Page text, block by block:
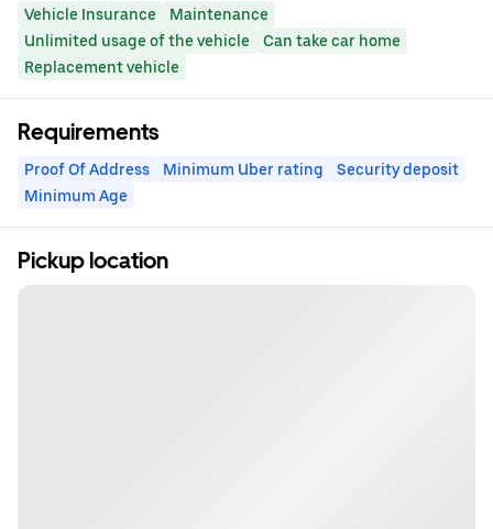
Vehicle Insurance
Maintenance
Unlimited usage of the vehicle
Can take car home
Replacement vehicle
Requirements
Proof Of Address Minimum Uber rating
Security deposit
Minimum Age
Pickup location